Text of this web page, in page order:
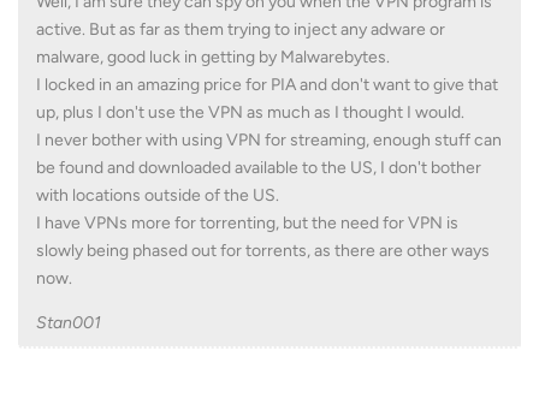
active. But as far as them trying to inject any adware or
malware, good luck in getting by Malwarebytes.
I locked in an amazing price for PIA and don't want to give that
up, plus I don't use the VPN as much as I thought I would.
I never bother with using VPN for streaming, enough stuff can
be found and downloaded available to the US, I don't bother
with locations outside of the US.
I have VPNs more for torrenting, but the need for VPN is
slowly being phased out for torrents, as there are other ways
now.
Stan001